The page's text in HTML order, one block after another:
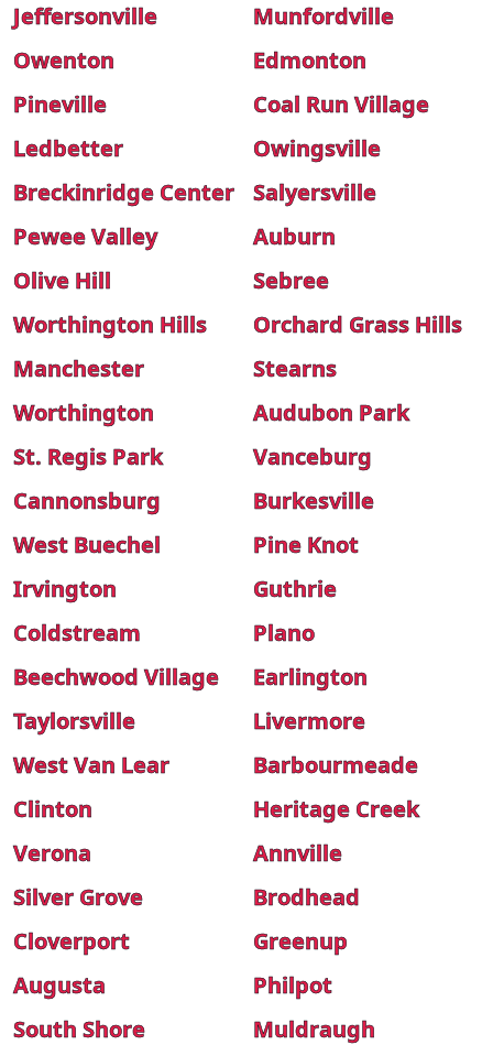
Jeffersonville
Munfordville
Owenton
Edmonton
Pineville
Coal Run Village
Ledbetter
Owingsville
Breckinridge Center
Salyersville
Pewee Valley
Auburn
Olive Hill
Sebree
Worthington Hills
Orchard Grass Hills
Manchester
Stearns
Worthington
Audubon Park
St. Regis Park
Vanceburg
Cannonsburg
Burkesville
West Buechel
Pine Knot
Irvington
Guthrie
Coldstream
Plano
Beechwood Village
Earlington
Taylorsville
Livermore
West Van Lear
Barbourmeade
Clinton
Heritage Creek
Verona
Annville
Silver Grove
Brodhead
Cloverport
Greenup
Augusta
Philpot
South Shore
Muldraugh